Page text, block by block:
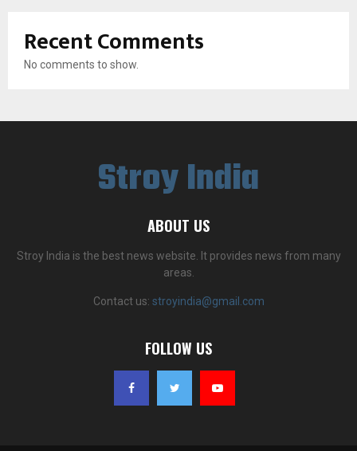
Recent Comments
No comments to show.
Stroy India
ABOUT US
Stroy India is the best news website. It provides news from many
areas.
Contact us: stroyindia@gmail.com
FOLLOW US